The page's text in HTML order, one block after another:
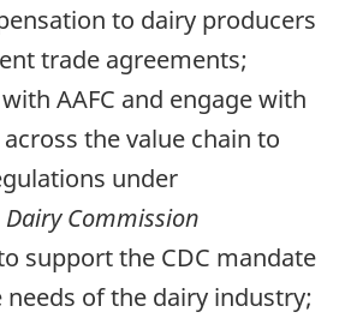
to dairy producers
trade agreements;
AAFC and engage with
the value chain to
under
Commission
support the CDC mandate
needs of the dairy industry;